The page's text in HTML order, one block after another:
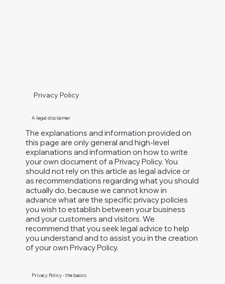
Privacy Policy
A legal disclaimer
The explanations and information provided on
this page are only general and high-level
explanations and information on how to write
your own document of a Privacy Policy. You
should not rely on this article as legal advice or
as recommendations regarding what you should
actually do, because we cannot know in
advance what are the specific privacy policies
you wish to establish between your business
and your customers and visitors. We
recommend that you seek legal advice to help
you understand and to assist you in the creation
of your own Privacy Policy.
Privacy Policy - the basics